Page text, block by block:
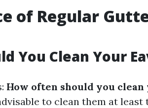
of Regular
You Clean Your
How often should you
to clean them at